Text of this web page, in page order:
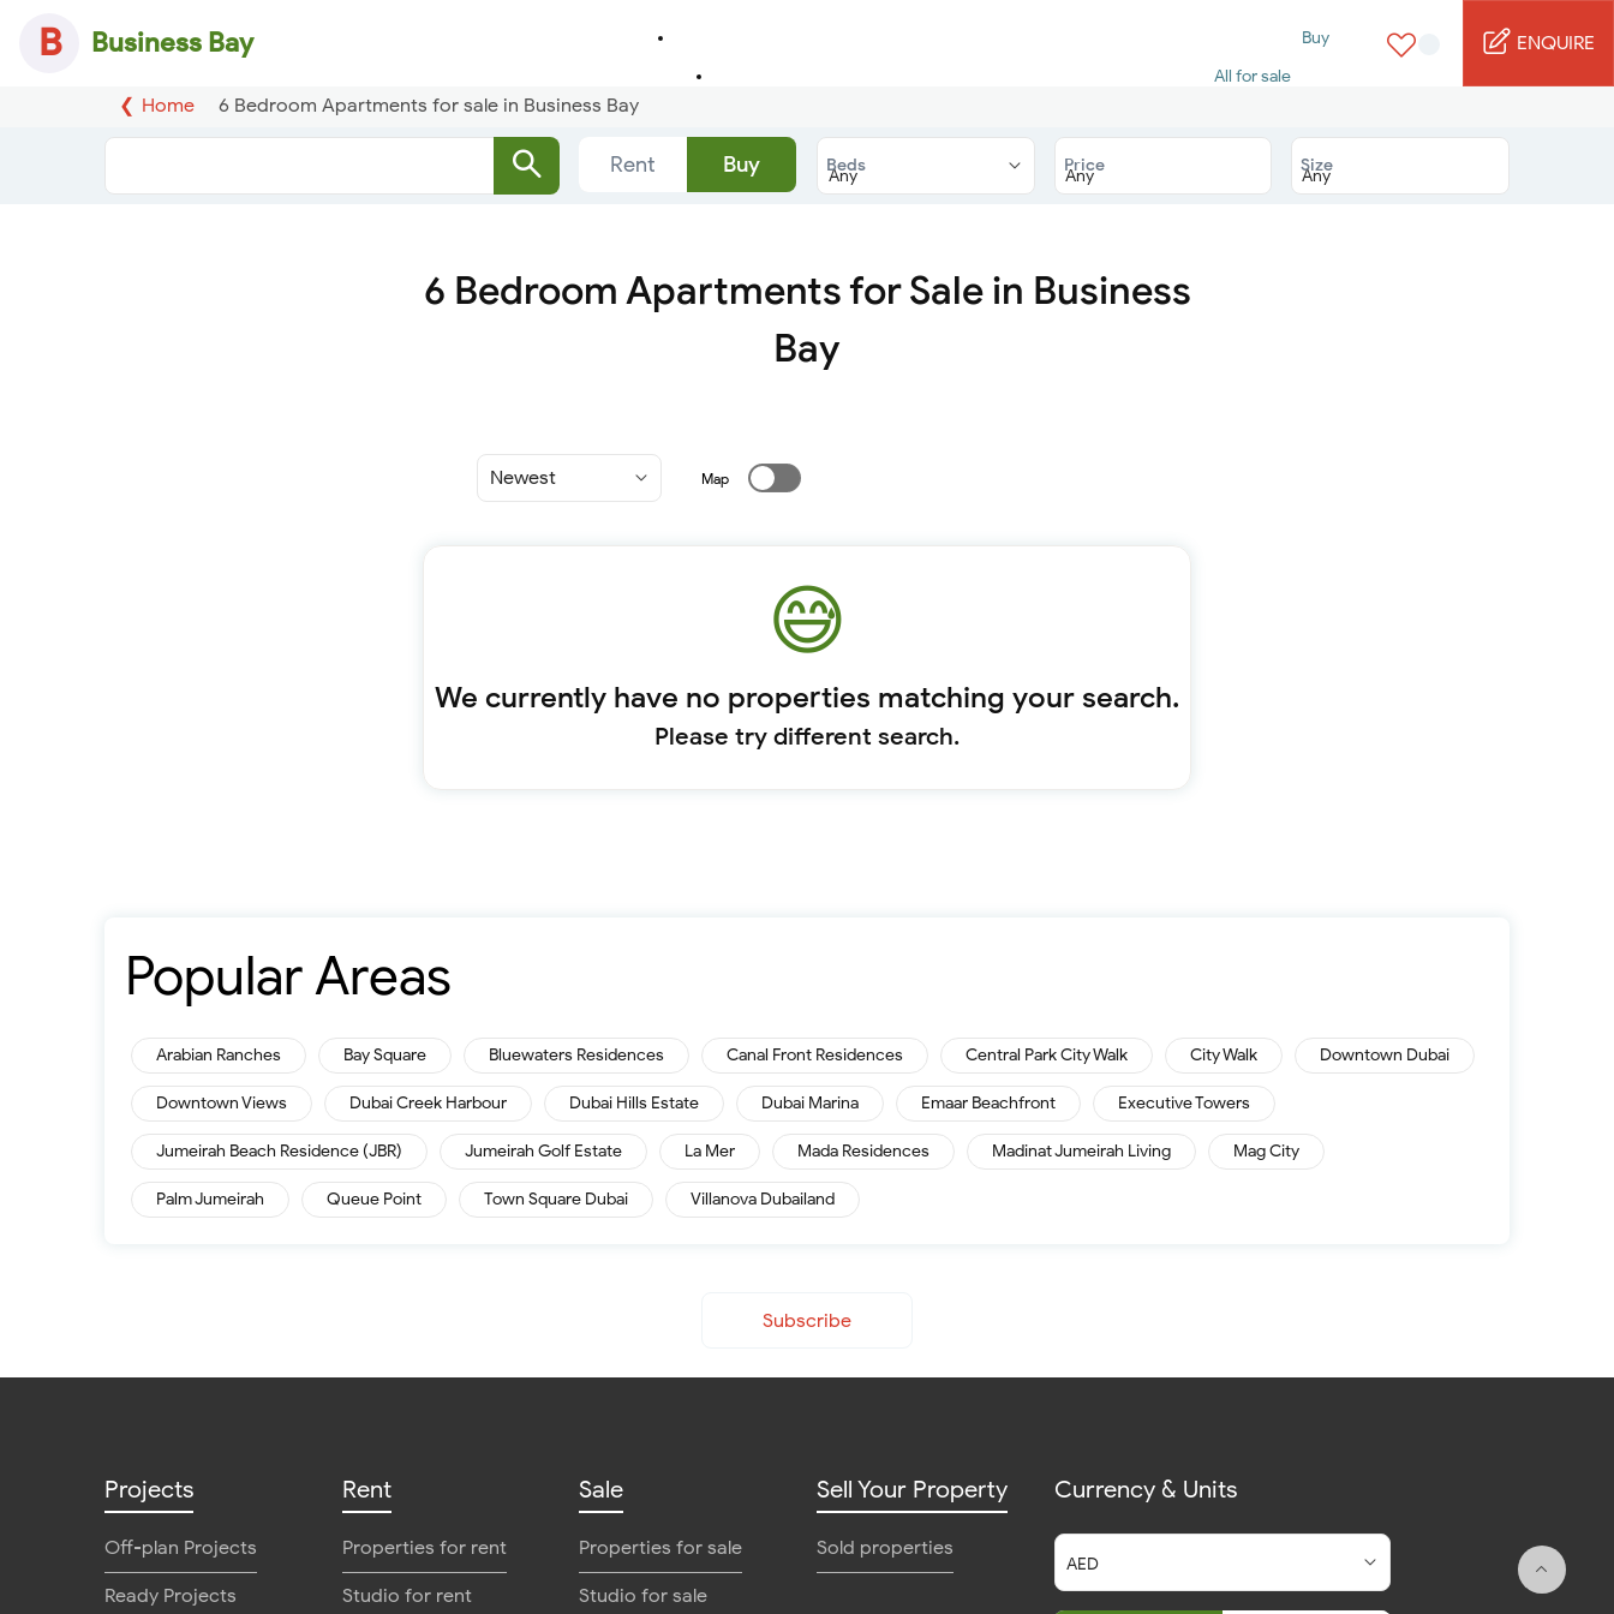
B Business Bay
Buy
All for sale
2 Bed for sale
4 Bed for sale
ENQUIRE
Home 6 Bedroom Apartments for sale in Business Bay
Rent Buy Beds Price Size
6 Bedroom Apartments for Sale in Business
Bay
Sort
Map
We currently have no properties matching your search.
Please try different search.
Popular Areas
Arabian Ranches Bay Square Bluewaters Residences Canal Front Residences Central Park City Walk City Walk Downtown Dubai
Downtown Views Dubai Creek Harbour Dubai Hills Estate Dubai Marina Emaar Beachfront Executive Towers
Jumeirah Beach Residence (JBR) Jumeirah Golf Estate La Mer Mada Residences Madinat Jumeirah Living Mag City
Palm Jumeirah Queue Point Town Square Dubai Villanova Dubailand
Subscribe
Projects
Off-plan Projects
Ready Projects
Rent
Properties for rent
Studio for rent
Sale
Properties for sale
Studio for sale
Sell Your Property
Sold properties
Currency & Units